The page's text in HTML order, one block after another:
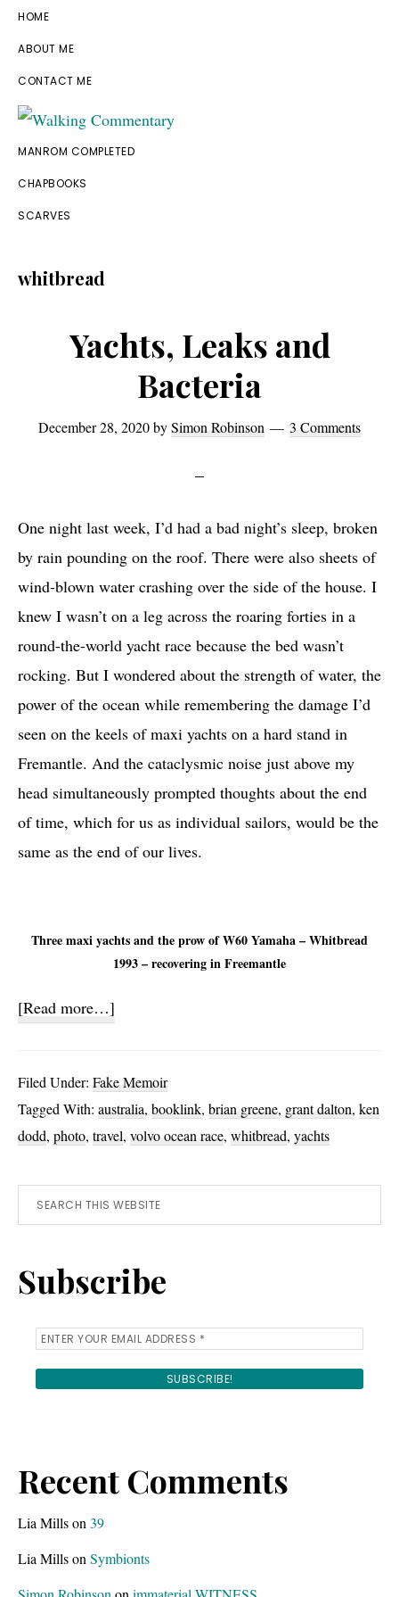
Skip
primary
navigation
Skip
main
content
Skip
primary
sidebar
Skip
footer
HOME
ABOUT ME
CONTACT ME
Walking
Thoughts
and
cycling
Manchester
MANROM COMPLETED
CHAPBOOKS
SCARVES
whitbread
Yachts, Leaks and
Bacteria
December 28, 2020bySimon Robinson 3 Comments
One night last week, I’d had a bad night’s sleep, broken
by rain pounding on the roof. There were also sheets of
wind-blown water crashing over the side of the house. I
knew I wasn’t on a leg across the roaring forties in a
round-the-world yacht race because the bed wasn’t
rocking. But I wondered about the strength of water, the
power of the ocean while remembering the damage I’d
seen on the keels of maxi yachts on a hard stand in
Fremantle. And the cataclysmic noise just above my
head simultaneously prompted thoughts about the end
of time, which for us as individual sailors, would be the
same as the end of our lives.
Three maxi yachts and the prow of W60 Yamaha – Whitbread
1993 – recovering in Freemantle
[Read more…]
and
Bacteria
Filed Under: Fake Memoir
Tagged With: australia, booklink, brian greene, grant dalton, ken
dodd, photo, travel, volvo ocean race, whitbread, yachts
Primary
Search
this
Subscribe
Recent Comments
Lia Millson 39
Lia Millson Symbionts